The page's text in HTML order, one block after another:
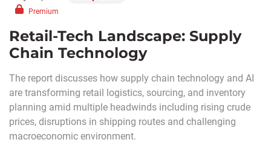
Premium
Retail-Tech Landscape: Supply
Chain Technology
The report discusses how supply chain technology and AI
are transforming retail logistics, sourcing, and inventory
planning amid multiple headwinds including rising crude
prices, disruptions in shipping routes and challenging
macroeconomic environment.